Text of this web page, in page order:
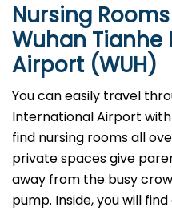
Nursing
Wuhan
Airport (WUH)
You can easily travel
International Airport
find nursing rooms all
private spaces give
away from the busy
pump. Inside, you will